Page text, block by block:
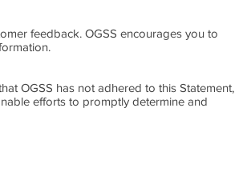
feedback. OGSS encourages you to
OGSS has not adhered to this Statement,
efforts to promptly determine and